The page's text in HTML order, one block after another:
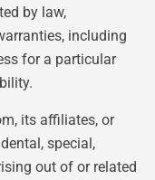
by law,
including
for a particular
its affiliates, or
special,
out of or related